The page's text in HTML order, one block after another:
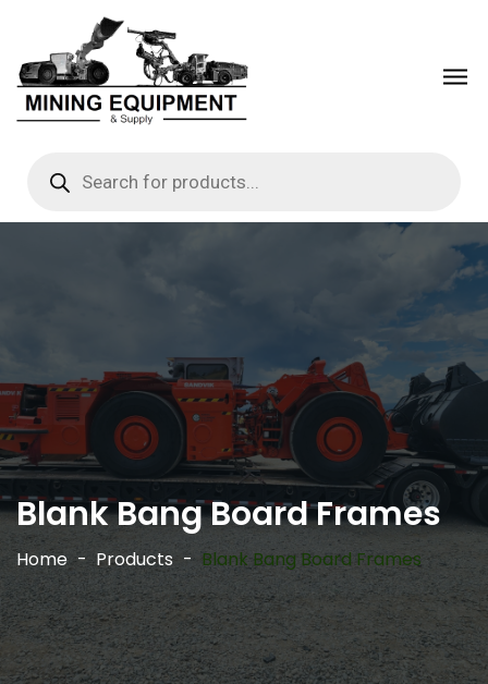
Blank Bang Board Frames
Home Products Blank Bang Board Frames